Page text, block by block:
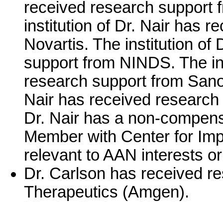
received research support
institution of Dr. Nair has
Novartis. The institution of
support from NINDS. The
research support from
Nair has received
Dr. Nair has a non-
Member with Center for
relevant to AAN interests
Dr. Carlson has received
Therapeutics (Amgen).